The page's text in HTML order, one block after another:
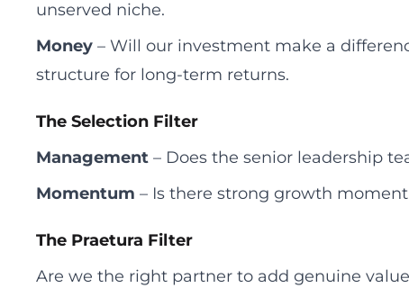
unserved niche.
Money – Will our investment make a
structure for long-term returns.
The Selection Filter
Management – Does the senior leadership
Momentum – Is there strong growth
The Praetura Filter
Are we the right partner to add genuine